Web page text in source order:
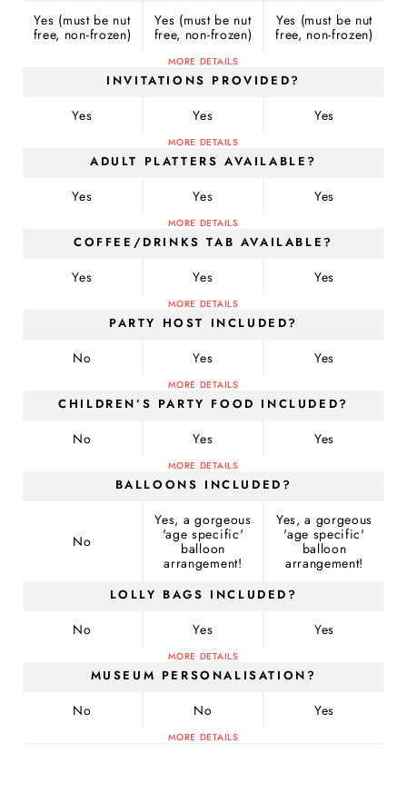
Yes (must be nut
free, non-frozen)
Yes (must be nut
free, non-frozen)
Yes (must be nut
free, non-frozen)
MORE DETAILS
INVITATIONS PROVIDED?
Yes Yes Yes
MORE DETAILS
ADULT PLATTERS AVAILABLE?
Yes Yes Yes
MORE DETAILS
COFFEE/DRINKS TAB AVAILABLE?
Yes Yes Yes
MORE DETAILS
PARTY HOST INCLUDED?
No Yes Yes
MORE DETAILS
CHILDREN’S PARTY FOOD INCLUDED?
No Yes Yes
MORE DETAILS
BALLOONS INCLUDED?
No
Yes, a gorgeous
'age specific'
balloon
arrangement!
Yes, a gorgeous
'age specific'
balloon
arrangement!
LOLLY BAGS INCLUDED?
No Yes Yes
MORE DETAILS
MUSEUM PERSONALISATION?
No No Yes
MORE DETAILS